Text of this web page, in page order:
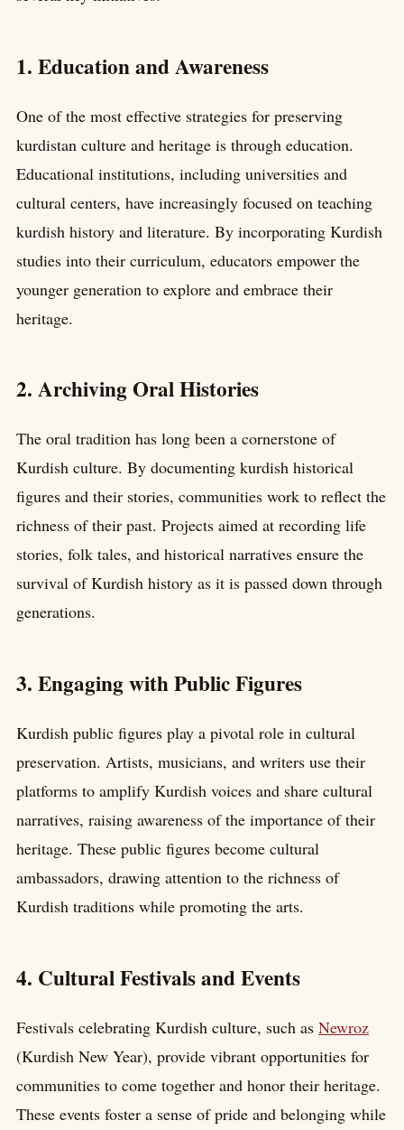
1. Education and Awareness
One of the most effective strategies for preserving
kurdistan culture and heritage is through education.
Educational institutions, including universities and
cultural centers, have increasingly focused on teaching
kurdish history and literature. By incorporating Kurdish
studies into their curriculum, educators empower the
younger generation to explore and embrace their
heritage.
2. Archiving Oral Histories
The oral tradition has long been a cornerstone of
Kurdish culture. By documenting kurdish historical
figures and their stories, communities work to reflect the
richness of their past. Projects aimed at recording life
stories, folk tales, and historical narratives ensure the
survival of Kurdish history as it is passed down through
generations.
3. Engaging with Public Figures
Kurdish public figures play a pivotal role in cultural
preservation. Artists, musicians, and writers use their
platforms to amplify Kurdish voices and share cultural
narratives, raising awareness of the importance of their
heritage. These public figures become cultural
ambassadors, drawing attention to the richness of
Kurdish traditions while promoting the arts.
4. Cultural Festivals and Events
Festivals celebrating Kurdish culture, such as Newroz
(Kurdish New Year), provide vibrant opportunities for
communities to come together and honor their heritage.
These events foster a sense of pride and belonging while